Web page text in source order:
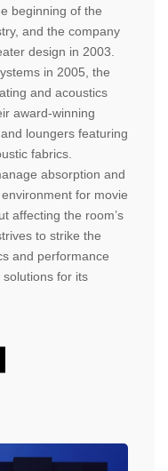
beginning of the
and the company
design in 2003.
in 2005, the
and acoustics
award-winning
loungers featuring
fabrics.
absorption and
for movie
affecting the room’s
to strike the
and performance
for its